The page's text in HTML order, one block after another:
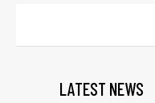
LATEST NEWS